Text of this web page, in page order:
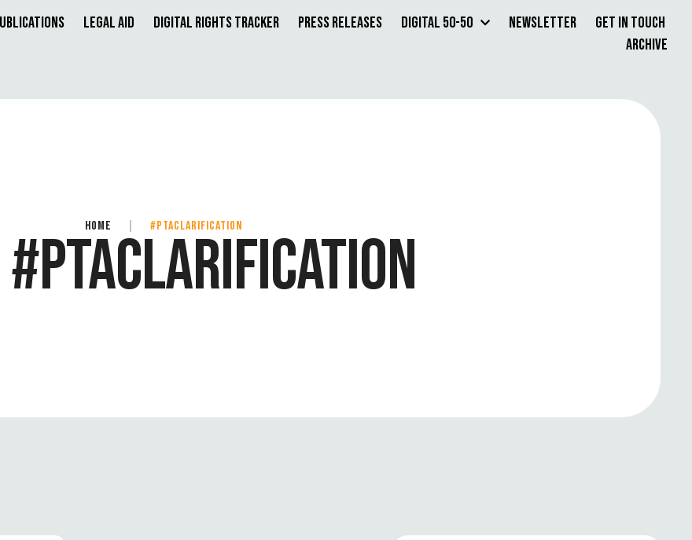
Legal Aid Digital Rights Tracker Press Releases Digital 50-50 Newsletter
Get in Touch
Archive
HOME #PTACLARIFICATION
#PTACLARIFICATION